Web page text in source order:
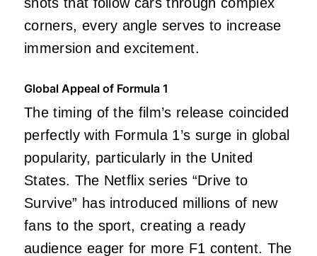
shots that follow cars through complex
corners, every angle serves to increase
immersion and excitement.
Global Appeal of Formula 1
The timing of the film’s release coincided
perfectly with Formula 1’s surge in global
popularity, particularly in the United
States. The Netflix series “Drive to
Survive” has introduced millions of new
fans to the sport, creating a ready
audience eager for more F1 content. The